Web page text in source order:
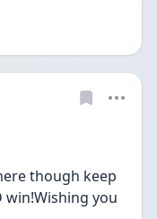
though keep
win!Wishing you